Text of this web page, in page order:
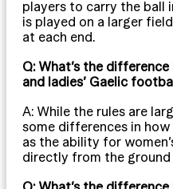
players to carry the ball
is played on a larger
at each end.
Q: What’s the
and ladies’ Gaelic
A: While the rules are
some differences in how
as the ability for
directly from the ground